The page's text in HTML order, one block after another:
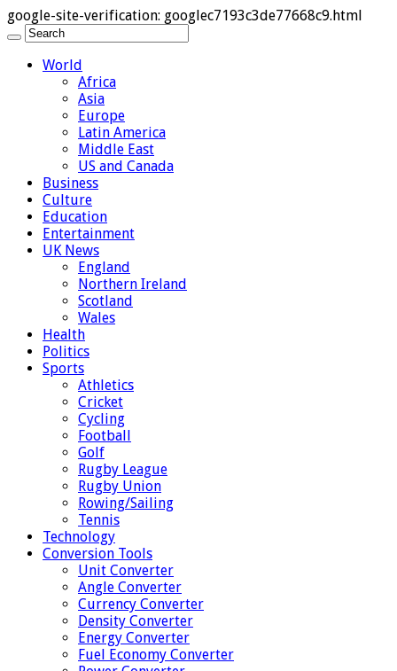
google-site-verification: googlec7193c3de77668c9.html
World
Africa
Asia
Europe
Latin America
Middle East
US and Canada
Business
Culture
Education
Entertainment
UK News
England
Northern Ireland
Scotland
Wales
Health
Politics
Sports
Athletics
Cricket
Cycling
Football
Golf
Rugby League
Rugby Union
Rowing/Sailing
Tennis
Technology
Conversion Tools
Unit Converter
Angle Converter
Currency Converter
Density Converter
Energy Converter
Fuel Economy Converter